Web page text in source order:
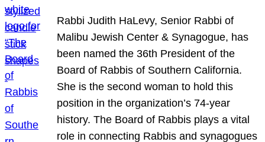
Rabbi Judith HaLevy, Senior Rabbi of
Malibu Jewish Center & Synagogue, has
been named the 36th President of the
Board of Rabbis of Southern California.
She is the second woman to hold this
position in the organization’s 74-year
history. The Board of Rabbis plays a vital
role in connecting Rabbis and synagogues